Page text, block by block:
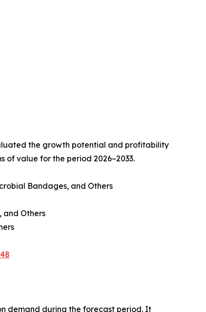
the growth potential and profitability
of value for the period 2026–2033.
Bandages, and Others
and Others
demand during the forecast period. It